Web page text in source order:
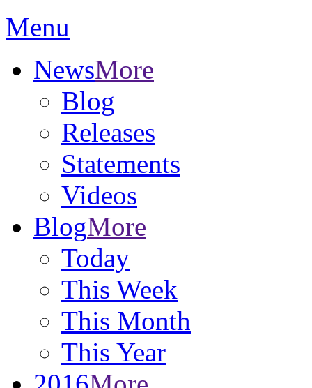
Menu
NewsMore
Blog
Releases
Statements
Videos
BlogMore
Today
This Week
This Month
This Year